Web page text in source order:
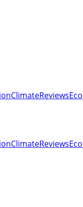
ClimateReviews
ClimateReviews